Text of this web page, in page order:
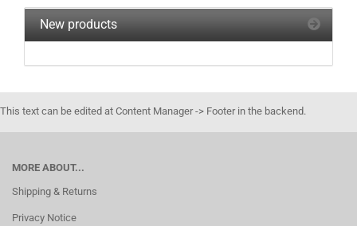
New products
This text can be edited at Content Manager -> Footer in the backend.
MORE ABOUT...
Shipping & Returns
Privacy Notice